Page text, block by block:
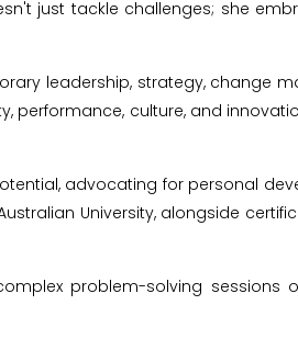
just tackle challenges; she
leadership, strategy, change
performance, culture, and
advocating for personal
University, alongside
problem-solving sessions